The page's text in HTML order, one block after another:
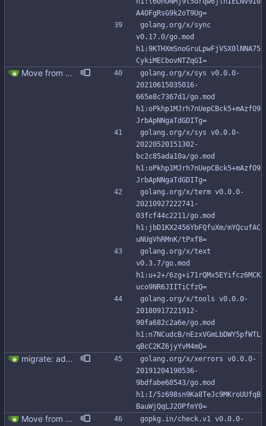
A4OFgRsG9k2oT9Ug=
golang.org/x/sync
v0.17.0/go.mod
h1:9KTHXmSnoGruLpwFjVSX0lNNA75
CykiMECbovNTZqGI=
Move from gocql/gocql to scylladb/gocql
golang.org/x/sys v0.0.0-
20210615035016-
665e8c7367d1/go.mod
h1:oPkhp1MJrh7nUepCBck5+mAzfO9
JrbApNNgaTdGDITg=
golang.org/x/sys v0.0.0-
20220520151302-
bc2c85ada10a/go.mod
h1:oPkhp1MJrh7nUepCBck5+mAzfO9
JrbApNNgaTdGDITg=
golang.org/x/term v0.0.0-
20210927222741-
03fcf44c2211/go.mod
h1:jbD1KX2456YbFQfuXm/mYQcufAC
uNUgVhRMnK/tPxf8=
golang.org/x/text
v0.3.7/go.mod
h1:u+2+/6zg+i71rQMx5EYifcz6MCK
uco9NR6JIITiCfzQ=
golang.org/x/tools v0.0.0-
20180917221912-
90fa682c2a6e/go.mod
h1:n7NCudcB/nEzxVGmLbDWY5pfWTL
qBcC2KZ6jyYvM4mQ=
migrate: add support for new Go io/fs.FS This patch adds FromFS function and lets you use the new go:embed directive to add the migration files to the binary. Also, migration tests use an in memory FS impl instead of working with tmp directories.
golang.org/x/xerrors v0.0.0-
20191204190536-
9bdfabe68543/go.mod
h1:I/5z698sn9Ka8TeJc9MKroUUfqB
BauWjQqLJ2OPfmY0=
Move from gocql/gocql to scylladb/gocql
gopkg.in/check.v1 v0.0.0-